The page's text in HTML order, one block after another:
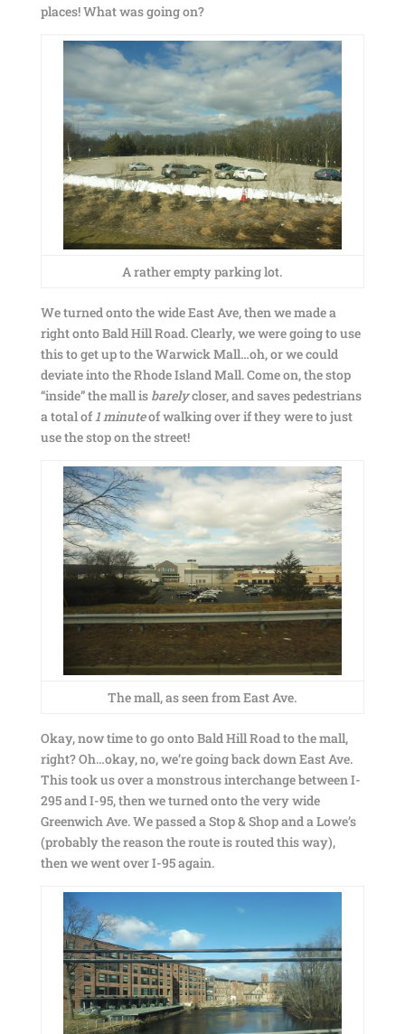
places! What was going on?
A rather empty parking lot.
We turned onto the wide East Ave, then we made a
right onto Bald Hill Road. Clearly, we were going to use
this to get up to the Warwick Mall…oh, or we could
deviate into the Rhode Island Mall. Come on, the stop
“inside” the mall is barelycloser, and saves pedestrians
a total of1 minuteof walking over if they were to just
use the stop on the street!
The mall, as seen from East Ave.
Okay, now time to go onto Bald Hill Road to the mall,
right? Oh…okay, no, we’re going back down East Ave.
This took us over a monstrous interchange between I-
295 and I-95, then we turned onto the very wide
Greenwich Ave. We passed a Stop & Shop and a Lowe’s
(probably the reason the route is routed this way),
then we went over I-95 again.